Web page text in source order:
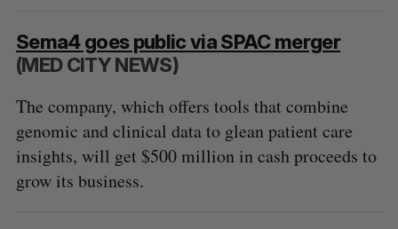
Sema4 goes public via SPAC merger
(MED CITY NEWS)
The company, which offers tools that combine
genomic and clinical data to glean patient care
insights, will get $500 million in cash proceeds to
grow its business.